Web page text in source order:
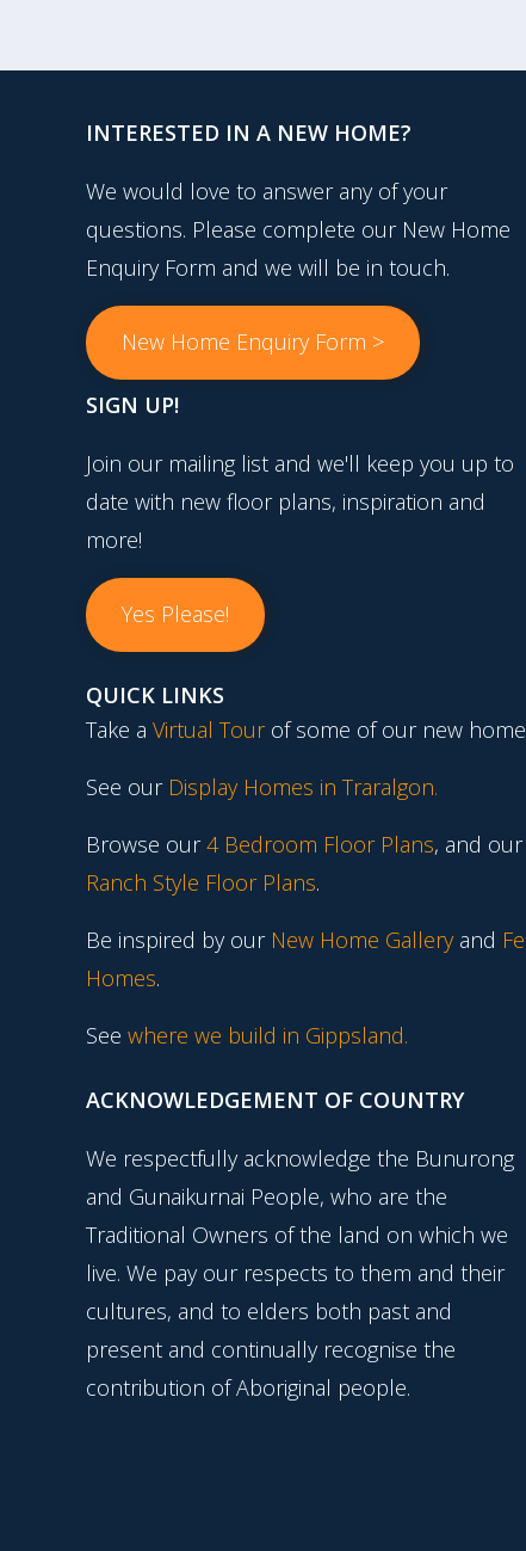
INTERESTED IN A NEW HOME?
We would love to answer any of your
questions. Please complete our New Home
Enquiry Form and we will be in touch.
New Home Enquiry Form >
SIGN UP!
Join our mailing list and we'll keep you up to
date with new floor plans, inspiration and
more!
Yes Please!
QUICK LINKS
Take a Virtual Tourof some of our new
See our Display Homes in Traralgon.
Browse our4 Bedroom Floor Plans, and our
Ranch Style Floor Plans.
Be inspired by our New Home Gallery and
Homes.
See where we build in Gippsland.
ACKNOWLEDGEMENT OF COUNTRY
We respectfully acknowledge the Bunurong
and Gunaikurnai People, who are the
Traditional Owners of the land on which we
live. We pay our respects to them and their
cultures, and to elders both past and
present and continually recognise the
contribution of Aboriginal people.